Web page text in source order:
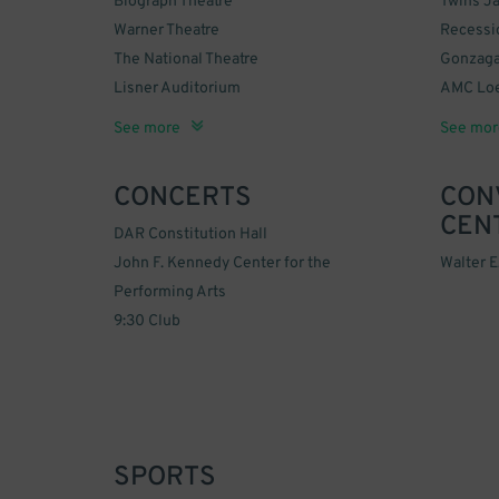
Warner Theatre
The National Theatre
Lisner Auditorium
Ford's Theatre
The Howard Theatre
Sidney Harman Hall
See more
AMC
Google
Newseum
United
Old
Carriage
zzzTaste
The
African
Sixth & I
See
CONCERTS
DAR Constitution Hall
John F. Kennedy Center for the
Performing Arts
9:30 Club
Walter
SPORTS